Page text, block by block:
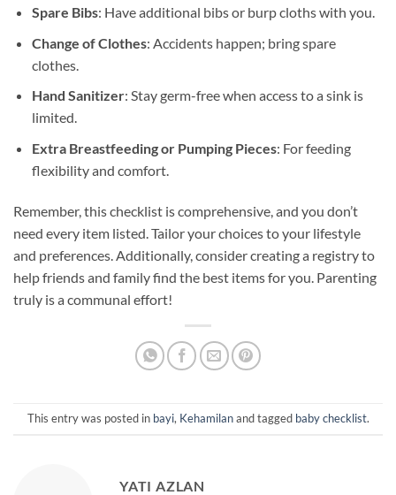
Spare Bibs: Have additional bibs or burp cloths with you.
Change of Clothes: Accidents happen; bring spare
clothes.
Hand Sanitizer: Stay germ-free when access to a sink is
limited.
Extra Breastfeeding or Pumping Pieces: For feeding
flexibility and comfort.
Remember, this checklist is comprehensive, and you don’t
need every item listed. Tailor your choices to your lifestyle
and preferences. Additionally, consider creating a registry to
help friends and family find the best items for you. Parenting
truly is a communal effort!
This entry was posted in bayi, Kehamilanand tagged baby checklist.
YATI AZLAN